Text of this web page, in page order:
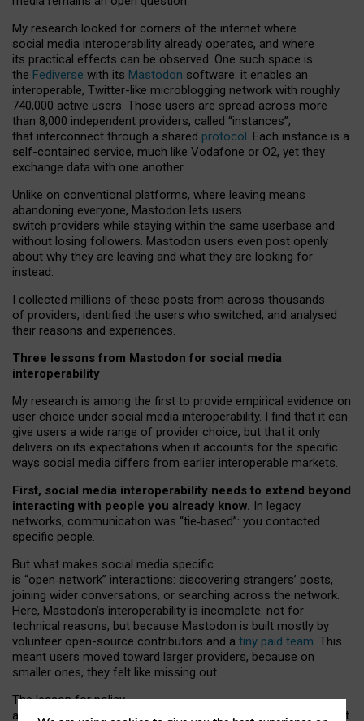
My research looked for corners of the internet where
social media interoperability already operates, and where
its practical effects can be observed. One such space is
the Fediverse with its Mastodon software: it enables an
interoperable, Twitter-like microblogging network with roughly
740,000 active users. Those users are spread across more
than 8,000 independent providers, called “instances”,
that interconnect through a shared protocol. Each instance is a
self-contained service, much like Vodafone or O2, yet they
exchange data with one another.
Unlike on conventional platforms, where leaving means
abandoning everyone, Mastodon lets users
switch providers while staying within the same userbase and
without losing followers. Mastodon users even post openly
about why they are leaving and what they are looking for
instead.
I collected millions of these posts from across thousands
of providers, identified the users who switched, and analysed
their reasons and experiences.
Three lessons from Mastodon for social media
interoperability
My research is among the first to provide empirical evidence on
user choice under social media interoperability. I find that it can
give users a wide range of provider choice, but that it only
delivers on its expectations when it accounts for the specific
ways social media differs from earlier interoperable markets.
First, social media interoperability needs to extend beyond
interacting with people you already know. In legacy
networks, communication was “tie‑based”: you contacted
specific people.
But what makes social media specific
is “open‑network” interactions: discovering strangers’ posts,
joining wider conversations, or searching across the network.
Here, Mastodon’s interoperability is incomplete: not for
technical reasons, but because Mastodon is built mostly by
volunteer open-source contributors and a tiny paid team. This
meant users moved toward larger providers, because on
smaller ones, they felt like missing out.
The lesson for policy
and developers is that interoperable social media must support